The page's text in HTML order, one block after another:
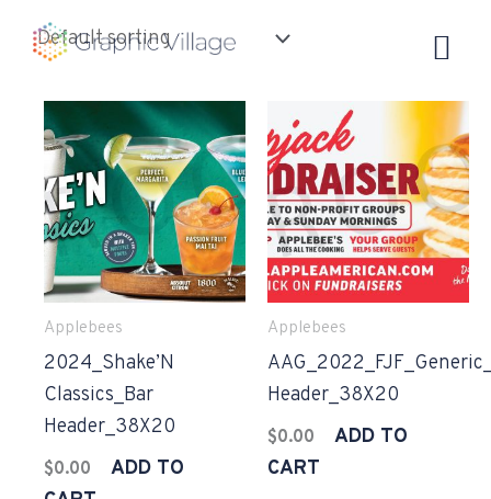
Applebees
2024_Shake’N
Classics_Bar
Header_38X20
$0.00
ADD TO
Applebees
Header_38X20
$0.00
ADD TO
CART